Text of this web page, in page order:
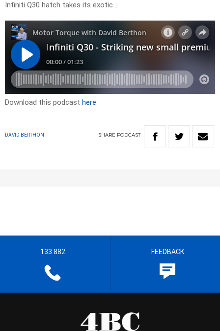
Infiniti Q30 hatch takes its exotic…
Download this podcast here
DAVID BERTHON SHARE PODCAST
133 882 FEEDBACK